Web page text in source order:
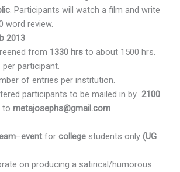
. Participants will watch a film and write
word review.
2013
from 1330 hrs to about 1500 hrs.
per participant.
of entries per institution.
participants to be mailed in by2100
tometajosephs@gmail.com
–event forcollege students only(UG
on producing a satirical/humorous